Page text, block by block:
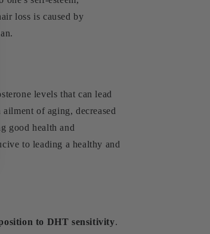
loss is caused by
levels that can lead
of aging, decreased
good health and
to leading a healthy and
to DHT sensitivity.